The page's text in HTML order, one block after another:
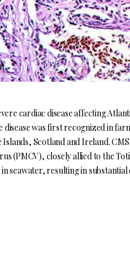
cardiac disease affecting
was first recognized in
Scotland and Ireland. CMS
(PMCV), closely allied to the
seawater, resulting in substantial